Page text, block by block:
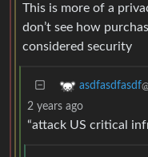
This is more of a
don’t see how
considered security
asdfasdfasdf
2 years ago
“attack US critical